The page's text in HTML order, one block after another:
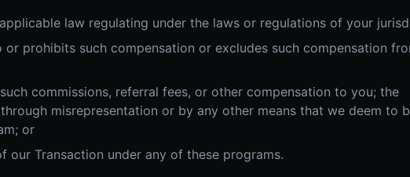
law regulating under the laws or regulations of your
prohibits such compensation or excludes such compensation
commissions, referral fees, or other compensation to you; the
misrepresentation or by any other means that we deem to
or
Transaction under any of these programs.